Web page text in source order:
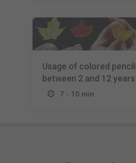
Usage of colored
between 2 and 12 years
7 - 10 min